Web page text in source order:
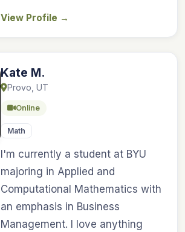
View Profile →
Kate M.
Provo, UT
Online
Math
I'm currently a student at BYU
majoring in Applied and
Computational Mathematics with
an emphasis in Business
Management. I love anything